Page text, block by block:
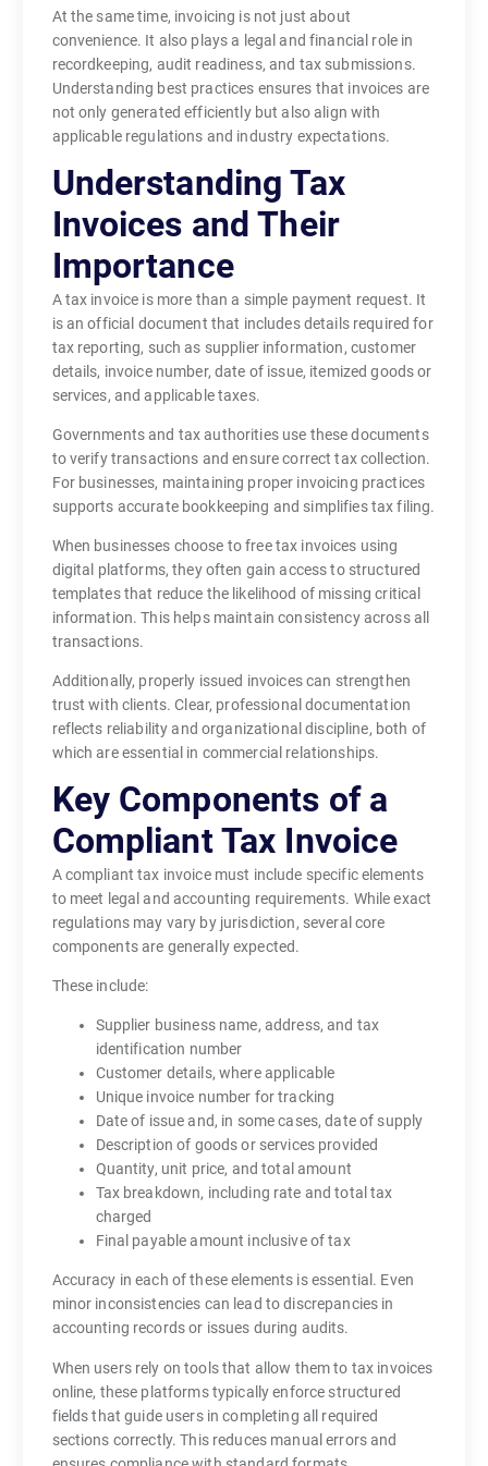
At the same time, invoicing is not just about
convenience. It also plays a legal and financial role in
recordkeeping, audit readiness, and tax submissions.
Understanding best practices ensures that invoices are
not only generated efficiently but also align with
applicable regulations and industry expectations.
Understanding Tax
Invoices and Their
Importance
A tax invoice is more than a simple payment request. It
is an official document that includes details required for
tax reporting, such as supplier information, customer
details, invoice number, date of issue, itemized goods or
services, and applicable taxes.
Governments and tax authorities use these documents
to verify transactions and ensure correct tax collection.
For businesses, maintaining proper invoicing practices
supports accurate bookkeeping and simplifies tax filing.
When businesses choose to free tax invoices using
digital platforms, they often gain access to structured
templates that reduce the likelihood of missing critical
information. This helps maintain consistency across all
transactions.
Additionally, properly issued invoices can strengthen
trust with clients. Clear, professional documentation
reflects reliability and organizational discipline, both of
which are essential in commercial relationships.
Key Components of a
Compliant Tax Invoice
A compliant tax invoice must include specific elements
to meet legal and accounting requirements. While exact
regulations may vary by jurisdiction, several core
components are generally expected.
These include:
Supplier business name, address, and tax
identification number
Customer details, where applicable
Unique invoice number for tracking
Date of issue and, in some cases, date of supply
Description of goods or services provided
Quantity, unit price, and total amount
Tax breakdown, including rate and total tax
charged
Final payable amount inclusive of tax
Accuracy in each of these elements is essential. Even
minor inconsistencies can lead to discrepancies in
accounting records or issues during audits.
When users rely on tools that allow them to tax invoices
online, these platforms typically enforce structured
fields that guide users in completing all required
sections correctly. This reduces manual errors and